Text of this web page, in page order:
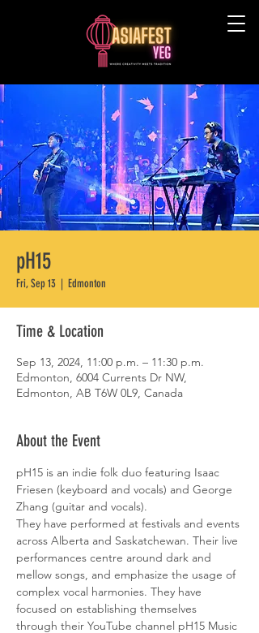
pH15
Fri, Sep 13
  |
Edmonton
Time & Location
Sep 13, 2024, 11:00 p.m. – 11:30 p.m.
Edmonton, 6004 Currents Dr NW,
Edmonton, AB T6W 0L9, Canada
About the Event
pH15 is an indie folk duo featuring Isaac
Friesen (keyboard and vocals) and George
Zhang (guitar and vocals).
They have performed at festivals and events
across Alberta and Saskatchewan. Their live
performances centre around dark and
mellow songs, and emphasize the usage of
complex vocal harmonies. They have
focused on establishing themselves
through their YouTube channel pH15 Music